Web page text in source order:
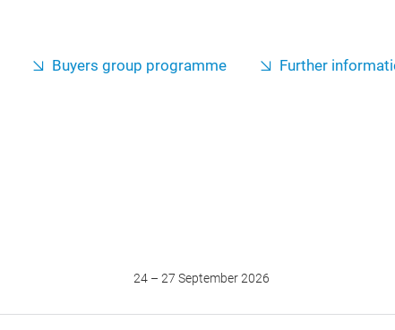
Buyers group programme
Further
24 – 27 September 2026